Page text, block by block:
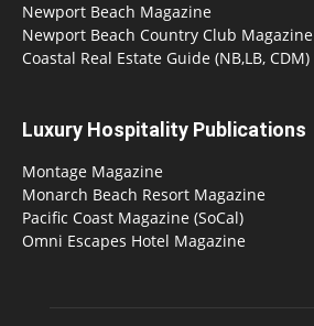
Newport Beach Magazine
Newport Beach Country Club Magazine
Coastal Real Estate Guide (NB,LB, CDM)
Luxury Hospitality Publications
Montage Magazine
Monarch Beach Resort Magazine
Pacific Coast Magazine (SoCal)
Omni Escapes Hotel Magazine